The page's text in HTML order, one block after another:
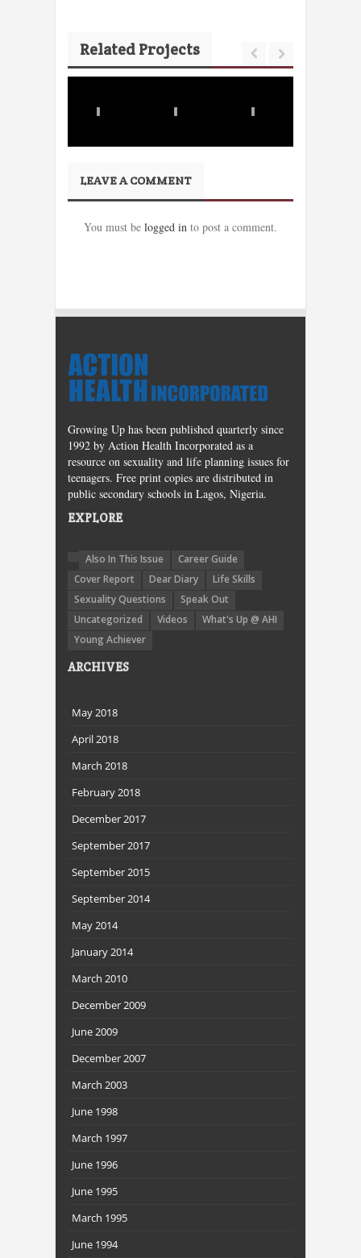
Related Projects
LEAVE A COMMENT
You must be logged in to post a comment.
Growing Up has been published quarterly since
1992 by Action Health Incorporated as a
resource on sexuality and life planning issues for
teenagers. Free print copies are distributed in
public secondary schools in Lagos, Nigeria.
EXPLORE
Also In This Issue
Career Guide
Cover Report
Dear Diary
Life Skills
Sexuality Questions
Speak Out
Uncategorized
Videos
What's Up @ AHI
Young Achiever
ARCHIVES
May 2018
April 2018
March 2018
February 2018
December 2017
September 2017
September 2015
September 2014
May 2014
January 2014
March 2010
December 2009
June 2009
December 2007
March 2003
June 1998
March 1997
June 1996
June 1995
March 1995
June 1994